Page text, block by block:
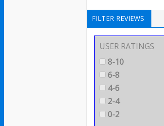
FILTER REVIEWS
USER RATINGS
8-10
6-8
4-6
2-4
0-2